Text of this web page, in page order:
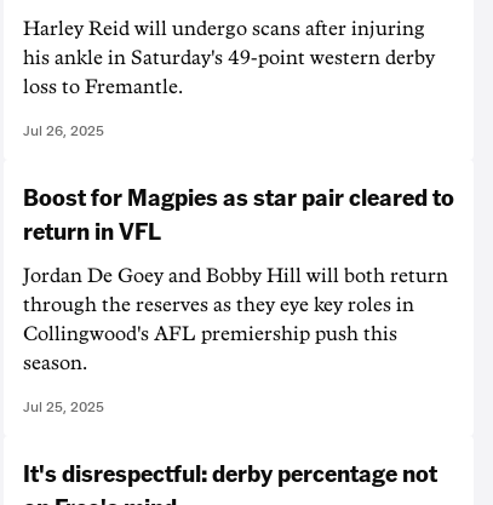
Harley Reid will undergo scans after injuring
his ankle in Saturday's 49-point western derby
loss to Fremantle.
Jul 26, 2025
Boost for Magpies as star pair cleared to
return in VFL
Jordan De Goey and Bobby Hill will both return
through the reserves as they eye key roles in
Collingwood's AFL premiership push this
season.
Jul 25, 2025
It's disrespectful: derby percentage not